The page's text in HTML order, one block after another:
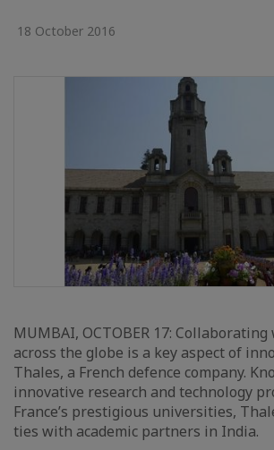
18 October 2016
MUMBAI, OCTOBER 17:
across the globe is a key aspect of
Thales, a French defence company.
innovative research and technology
France’s prestigious universities,
ties with academic partners in India.